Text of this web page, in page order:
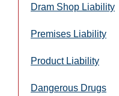
Dram Shop Liability
Premises Liability
Product Liability
Dangerous Drugs